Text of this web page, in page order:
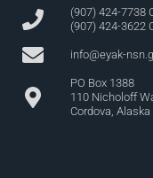
(907) 424-7738
(907) 424-3622
info@eyak-
PO Box 1388
110 Nicholoff
Cordova,